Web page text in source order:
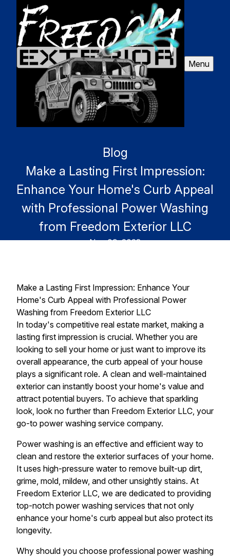
Menu
Blog
Make a Lasting First Impression:
Enhance Your Home's Curb Appeal
with Professional Power Washing
from Freedom Exterior LLC
Nov 09, 2023
Make a Lasting First Impression: Enhance Your
Home's Curb Appeal with Professional Power
Washing from Freedom Exterior LLC
In today's competitive real estate market, making a
lasting first impression is crucial. Whether you are
looking to sell your home or just want to improve its
overall appearance, the curb appeal of your house
plays a significant role. A clean and well-maintained
exterior can instantly boost your home's value and
attract potential buyers. To achieve that sparkling
look, look no further than Freedom Exterior LLC, your
go-to power washing service company.
Power washing is an effective and efficient way to
clean and restore the exterior surfaces of your home.
It uses high-pressure water to remove built-up dirt,
grime, mold, mildew, and other unsightly stains. At
Freedom Exterior LLC, we are dedicated to providing
top-notch power washing services that not only
enhance your home's curb appeal but also protect its
longevity.
Why should you choose professional power washing